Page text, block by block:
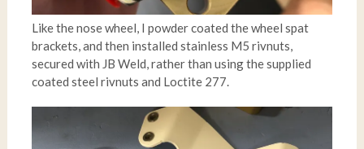
Like the nose wheel, I powder coated the wheel spat
brackets, and then installed stainless M5 rivnuts,
secured with JB Weld, rather than using the supplied
coated steel rivnuts and Loctite 277.